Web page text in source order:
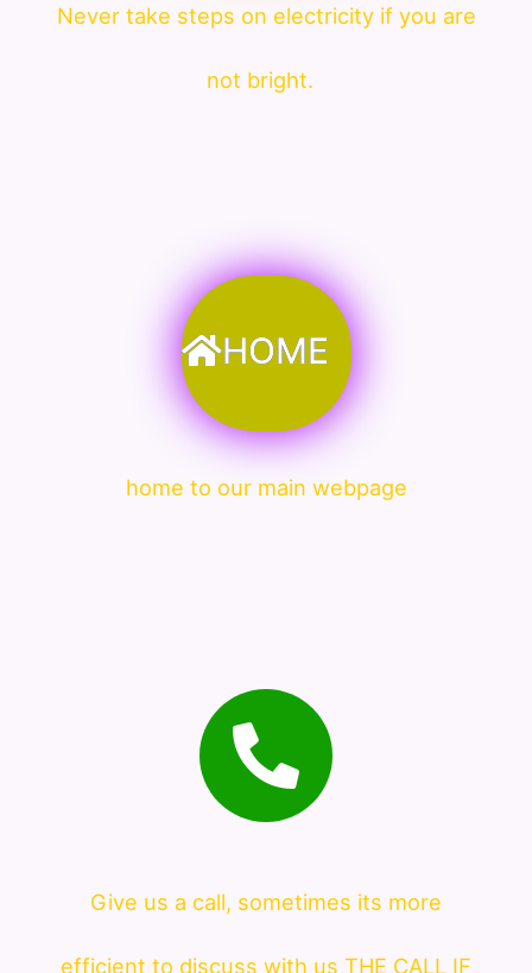
Never take steps on electricity if you are
not bright.
HOME
home to our main webpage
Give us a call, sometimes its more
efficient to discuss with us THE CALL IF